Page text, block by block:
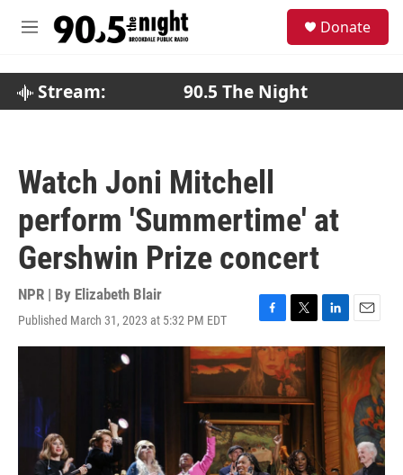
M
Donate
Stream: 90.5 The Night
Watch Joni Mitchell
perform 'Summertime' at
Gershwin Prize concert
NPR | By Elizabeth Blair
Published March 31, 2023 at 5:32 PM EDT
F
a
c
e
b
o
o
k
T
w
i
t
t
e
L
i
n
k
e
d
I
n
E
m
a
i
l